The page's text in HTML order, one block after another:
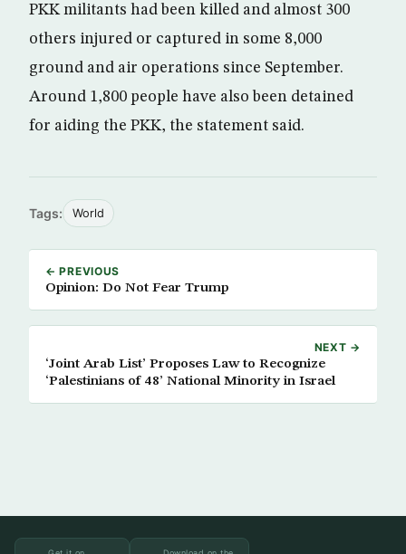
PKK militants had been killed and almost 300
others injured or captured in some 8,000
ground and air operations since September.
Around 1,800 people have also been detained
for aiding the PKK, the statement said.
Tags: World
← PREVIOUS
Opinion: Do Not Fear Trump
NEXT →
‘Joint Arab List’ Proposes Law to Recognize
‘Palestinians of 48’ National Minority in Israel